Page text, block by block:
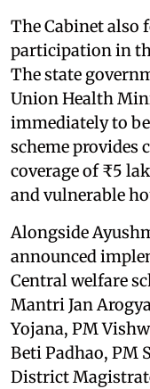
The Cabinet also
participation in
The state
Union Health
immediately to
scheme provides
coverage of ₹5
and vulnerable
Alongside
announced
Central welfare
Mantri Jan
Yojana, PM
Beti Padhao, PM
District